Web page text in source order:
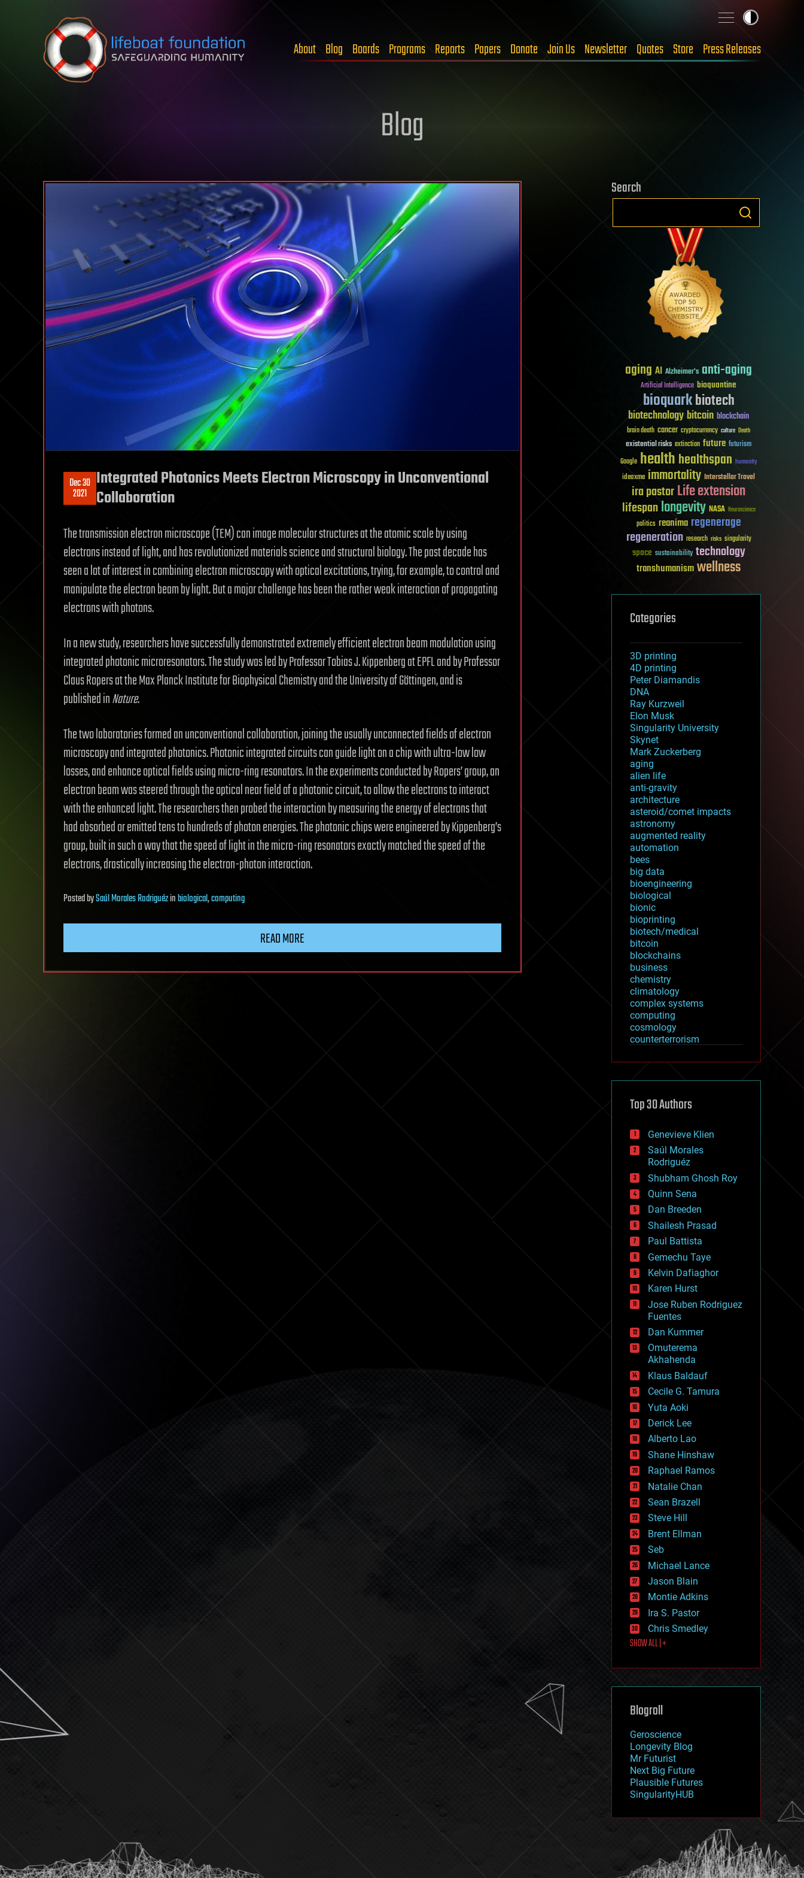
Skip to content
About Blog Boards Programs Reports Papers Donate Join Us Newsletter Quotes Store Press Releases
Blog
Dec 30
2021
Integrated Photonics Meets Electron Microscopy in Unconventional
Collaboration
The transmission electron microscope (TEM) can image molecular structures at the atomic scale by using
electrons instead of light, and has revolutionized materials science and structural biology. The past decade has
seen a lot of interest in combining electron microscopy with optical excitations, trying, for example, to control and
manipulate the electron beam by light. But a major challenge has been the rather weak interaction of propagating
electrons with photons.
In a new study, researchers have successfully demonstrated extremely efficient electron beam modulation using
integrated photonic microresonators. The study was led by Professor Tobias J. Kippenberg at EPFL and by Professor
Claus Ropers at the Max Planck Institute for Biophysical Chemistry and the University of Göttingen, and is
published inNature.
The two laboratories formed an unconventional collaboration, joining the usually unconnected fields of electron
microscopy and integrated photonics. Photonic integrated circuits can guide light on a chip with ultra-low low
losses, and enhance optical fields using micro-ring resonators. In the experiments conducted by Ropers’ group, an
electron beam was steered through the optical near field of a photonic circuit, to allow the electrons to interact
with the enhanced light. The researchers then probed the interaction by measuring the energy of electrons that
had absorbed or emitted tens to hundreds of photon energies. The photonic chips were engineered by Kippenberg’s
group, built in such a way that the speed of light in the micro-ring resonators exactly matched the speed of the
electrons, drastically increasing the electron-photon interaction.
PostedbySaúl Morales Rodriguézinbiological,computing
READ MORE
Search
aging AI Alzheimer's anti-aging
Artificial Intelligence bioquantine
bioquarkbiotech
biotechnologybitcoin blockchain
brain death cancer cryptocurrency culture Death
existential risks extinction future futurism
Google healthhealthspan humanity
ideaxme immortality Interstellar Travel
ira pastorLife extension
lifespanlongevity NASA Neuroscience
politics reanima regenerage
regeneration research risks singularity
space sustainability technology
transhumanismwellness
Categories
3D printing
4D printing
Peter Diamandis
DNA
Ray Kurzweil
Elon Musk
Singularity University
Skynet
Mark Zuckerberg
aging
alien life
anti-gravity
architecture
asteroid/comet impacts
astronomy
augmented reality
automation
bees
big data
bioengineering
biological
bionic
bioprinting
biotech/medical
bitcoin
blockchains
business
chemistry
climatology
complex systems
computing
cosmology
counterterrorism
cryptocurrencies
defense
disruptive technology
drones
economics
education
electronics
employment
encryption
energy
engineering
entertainment
environmental
ethics
events
evolution
existential risks
exoskeleton
finance
first contact
food
fun
futurism
general relativity
genetics
geoengineering
geography
geology
geopolitics
governance
government
gravity
habitats
hacking
hardware
health
holograms
homo sapiens
human trajectories
humor
information science
innovation
internet
journalism
law
law enforcement
lifeboat
machine learning
mapping
mathematics
military
mobile phones
moore's law
nanotechnology
neuroscience
nuclear energy
open access
physics
Top 30 Authors
Genevieve Klien
Saúl Morales
Rodriguéz
Shubham Ghosh Roy
Quinn Sena
Dan Breeden
Shailesh Prasad
Paul Battista
Gemechu Taye
Kelvin Dafiaghor
Karen Hurst
Jose Ruben Rodriguez
Fuentes
Dan Kummer
Omuterema
Akhahenda
Klaus Baldauf
Cecile G. Tamura
Yuta Aoki
Derick Lee
Alberto Lao
Shane Hinshaw
Raphael Ramos
Natalie Chan
Sean Brazell
Steve Hill
Brent Ellman
Seb
Michael Lance
Jason Blain
Montie Adkins
Ira S. Pastor
Chris Smedley
SHOW ALL | +
Blogroll
Geroscience
Longevity Blog
Mr Futurist
Next Big Future
Plausible Futures
SingularityHUB